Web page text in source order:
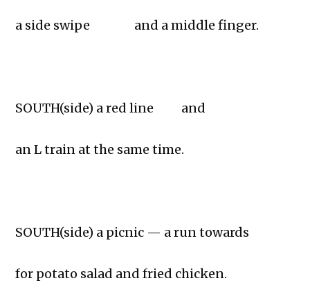
a side swipe and a middle finger.
SOUTH(side) a red line and
an L train at the same time.
SOUTH(side) a picnic — a run towards
for potato salad and fried chicken.